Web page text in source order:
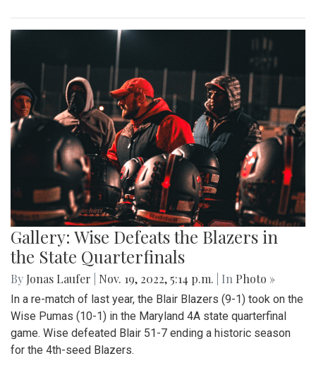
Gallery: Wise Defeats the Blazers in
the State Quarterfinals
By Jonas Laufer Nov. 19, 2022, 5:14 p.m. | In Photo »
In a re-match of last year, the Blair Blazers (9-1) took on the
Wise Pumas (10-1) in the Maryland 4A state quarterfinal
game. Wise defeated Blair 51-7 ending a historic season
for the 4th-seed Blazers.